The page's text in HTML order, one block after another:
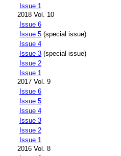
Issue 1
2018 Vol. 10
Issue 6
Issue 5 (special issue)
Issue 4
Issue 3 (special issue)
Issue 2
Issue 1
2017 Vol. 9
Issue 6
Issue 5
Issue 4
Issue 3
Issue 2
Issue 1
2016 Vol. 8